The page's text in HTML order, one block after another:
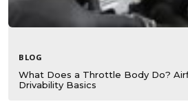
BLOG
What Does a Throttle Body Do?
Drivability Basics